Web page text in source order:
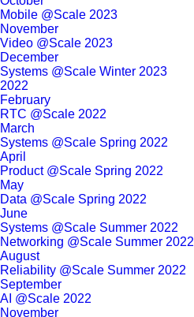
Mobile @Scale 2023
November
Video @Scale 2023
December
Systems @Scale Winter 2023
2022
February
RTC @Scale 2022
March
Systems @Scale Spring 2022
April
Product @Scale Spring 2022
May
Data @Scale Spring 2022
June
Systems @Scale Summer 2022
Networking @Scale Summer 2022
August
Reliability @Scale Summer 2022
September
AI @Scale 2022
November